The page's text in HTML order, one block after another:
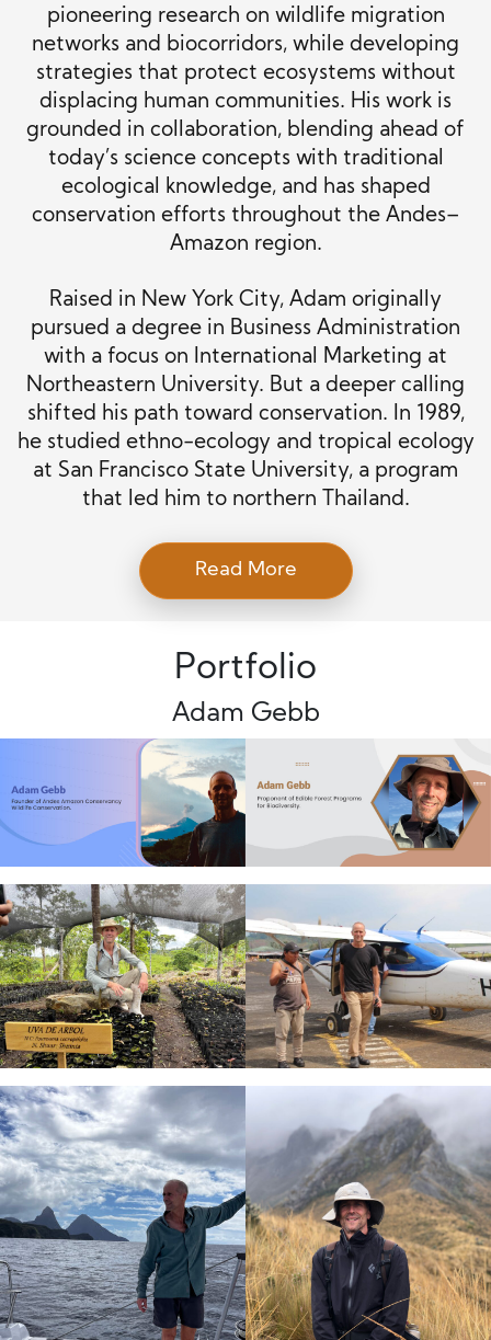
pioneering research on wildlife migration
networks and biocorridors, while developing
strategies that protect ecosystems without
displacing human communities. His work is
grounded in collaboration, blending ahead of
today’s science concepts with traditional
ecological knowledge, and has shaped
conservation efforts throughout the Andes–
Amazon region.
Raised in New York City, Adam originally
pursued a degree in Business Administration
with a focus on International Marketing at
Northeastern University. But a deeper calling
shifted his path toward conservation. In 1989,
he studied ethno-ecology and tropical ecology
at San Francisco State University, a program
that led him to northern Thailand.
Read More
Portfolio
Adam Gebb